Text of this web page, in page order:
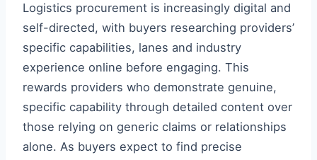
Logistics procurement is increasingly digital and
self-directed, with buyers researching providers’
specific capabilities, lanes and industry
experience online before engaging. This
rewards providers who demonstrate genuine,
specific capability through detailed content over
those relying on generic claims or relationships
alone. As buyers expect to find precise